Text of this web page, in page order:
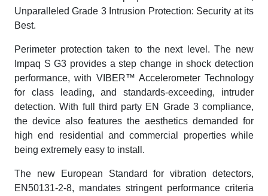
Unparalleled Grade 3 Intrusion Protection: Security at its
Best.
Perimeter protection taken to the next level. The new
Impaq S G3 provides a step change in shock detection
performance, with VIBER™ Accelerometer Technology
for class leading, and standards-exceeding, intruder
detection. With full third party EN Grade 3 compliance,
the device also features the aesthetics demanded for
high end residential and commercial properties while
being extremely easy to install.
The new European Standard for vibration detectors,
EN50131-2-8, mandates stringent performance criteria